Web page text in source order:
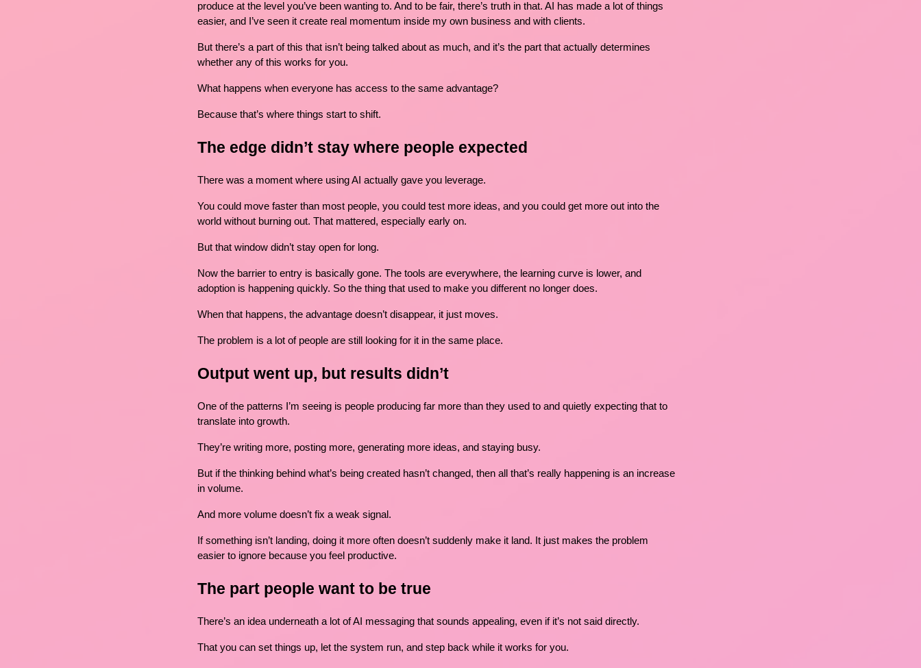
produce at the level you’ve been wanting to. And to be fair, there’s truth in that. AI has made a lot of things
easier, and I’ve seen it create real momentum inside my own business and with clients.
But there’s a part of this that isn’t being talked about as much, and it’s the part that actually determines
whether any of this works for you.
What happens when everyone has access to the same advantage?
Because that’s where things start to shift.
The edge didn’t stay where people expected
There was a moment where using AI actually gave you leverage.
You could move faster than most people, you could test more ideas, and you could get more out into the
world without burning out. That mattered, especially early on.
But that window didn’t stay open for long.
Now the barrier to entry is basically gone. The tools are everywhere, the learning curve is lower, and
adoption is happening quickly. So the thing that used to make you different no longer does.
When that happens, the advantage doesn’t disappear, it just moves.
The problem is a lot of people are still looking for it in the same place.
Output went up, but results didn’t
One of the patterns I’m seeing is people producing far more than they used to and quietly expecting that to
translate into growth.
They’re writing more, posting more, generating more ideas, and staying busy.
But if the thinking behind what’s being created hasn’t changed, then all that’s really happening is an increase
in volume.
And more volume doesn’t fix a weak signal.
If something isn’t landing, doing it more often doesn’t suddenly make it land. It just makes the problem
easier to ignore because you feel productive.
The part people want to be true
There’s an idea underneath a lot of AI messaging that sounds appealing, even if it’s not said directly.
That you can set things up, let the system run, and step back while it works for you.